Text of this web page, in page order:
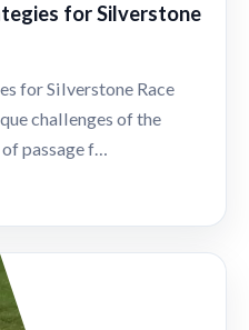
for Silverstone
for Silverstone Race
challenges of the
passage f…